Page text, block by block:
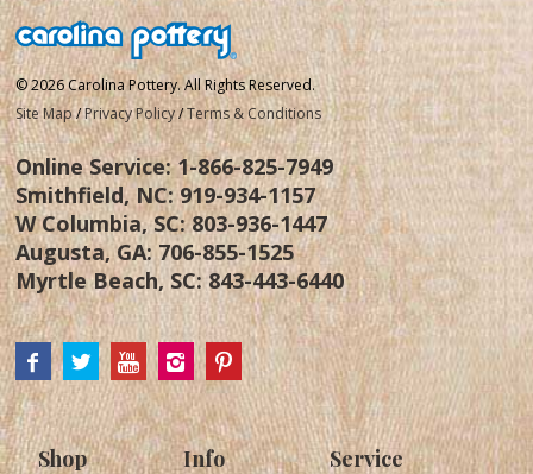
© 2026 Carolina Pottery. All Rights Reserved.
Site Map /Privacy Policy/Terms & Conditions
Online Service:1-866-825-7949
Smithfield, NC:919-934-1157
W Columbia, SC:803-936-1447
Augusta, GA:706-855-1525
Myrtle Beach, SC:843-443-6440
Shop Info Service